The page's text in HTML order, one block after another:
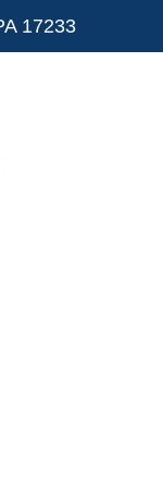
17233